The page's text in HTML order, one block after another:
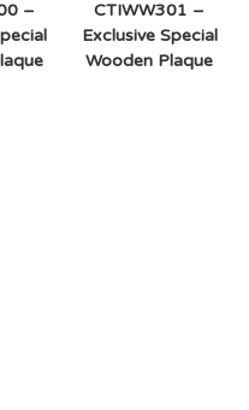
–
CTIWW301 –
Exclusive Special
Wooden Plaque